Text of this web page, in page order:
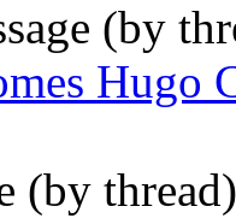
(by
Hugo
(by